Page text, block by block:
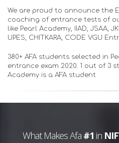
We are proud to announce the
coaching of entrance tests of
like Pearl Academy, IIAD, JSAA,
UPES, CHITKARA, CODE VGU
380+ AFA students selected in
entrance exam 2020. 1 out of 3
Academy is a AFA student
What Makes Afa #1 in